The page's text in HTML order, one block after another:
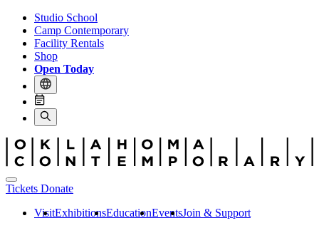
Studio School
Camp Contemporary
Facility Rentals
Shop
Open Today
Tickets Donate
VisitExhibitionsEducationEventsJoin & Support